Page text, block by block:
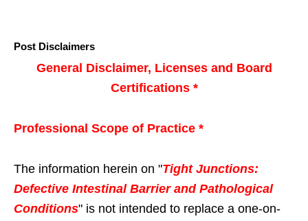
Post Disclaimers
General Disclaimer, Licenses and Board
Certifications *
Professional Scope of Practice *
The information herein on "Tight Junctions:
Defective Intestinal Barrier and Pathological
Conditions" is not intended to replace a one-on-